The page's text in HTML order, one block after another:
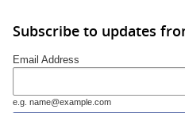
Subscribe to updates
Email Address
e.g. name@example.com